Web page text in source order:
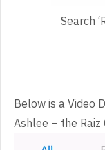
Search
Below is a Video
Ashlee – the Raiz